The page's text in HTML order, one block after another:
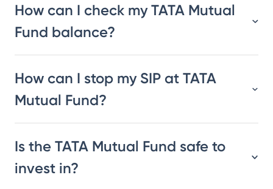
How can I check my TATA Mutual
Fund balance?
How can I stop my SIP at TATA
Mutual Fund?
Is the TATA Mutual Fund safe to
invest in?